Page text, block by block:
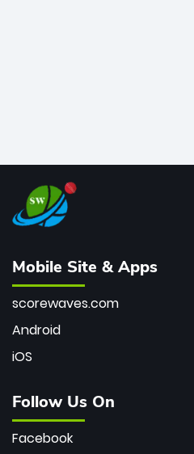
Mobile Site & Apps
scorewaves.com
Android
iOS
Follow Us On
Facebook